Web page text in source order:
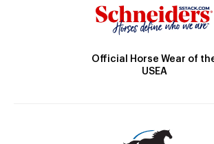
Official Horse Wear of
USEA